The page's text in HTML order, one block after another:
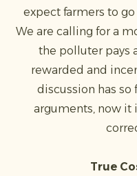
expect farmers to
We are calling for a
the polluter pays
rewarded and
discussion has so
arguments, now it
True